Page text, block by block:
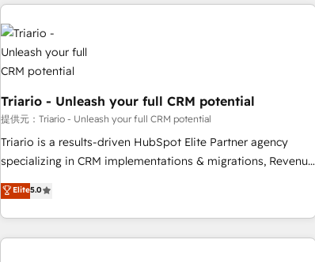
minimize costs. As HubSpot's Advanced Accredited CRM
Implementation partner, we provide expertise to drive your
business forward. Since 2015 we are fully dedicated to
HubSpot and with an experienced team (50+), we work
with reputable companies in B2B sectors such as
manufacturing, SaaS and business services. We prepare a
customized business case that demonstrates the value and
impact of your digital transformation, including a detailed
financial rationale with a focus on ROI and TCO. As a trusted
partnership. Together, we embark on a transformational
journey that sets your business up for long-term success.
Triario - Unleash your full CRM potential
提供元：Triario - Unleash your full CRM potential
Triario is a results-driven HubSpot Elite Partner agency
specializing in CRM implementations & migrations, Revenue
Operations, Custom Integrations, Custom AI agents and AI-
ready Website Design With over 15 years of experience, we
help companies bridge the gap between marketing, sales,
and customer success through smart automation, data
Elite5.0